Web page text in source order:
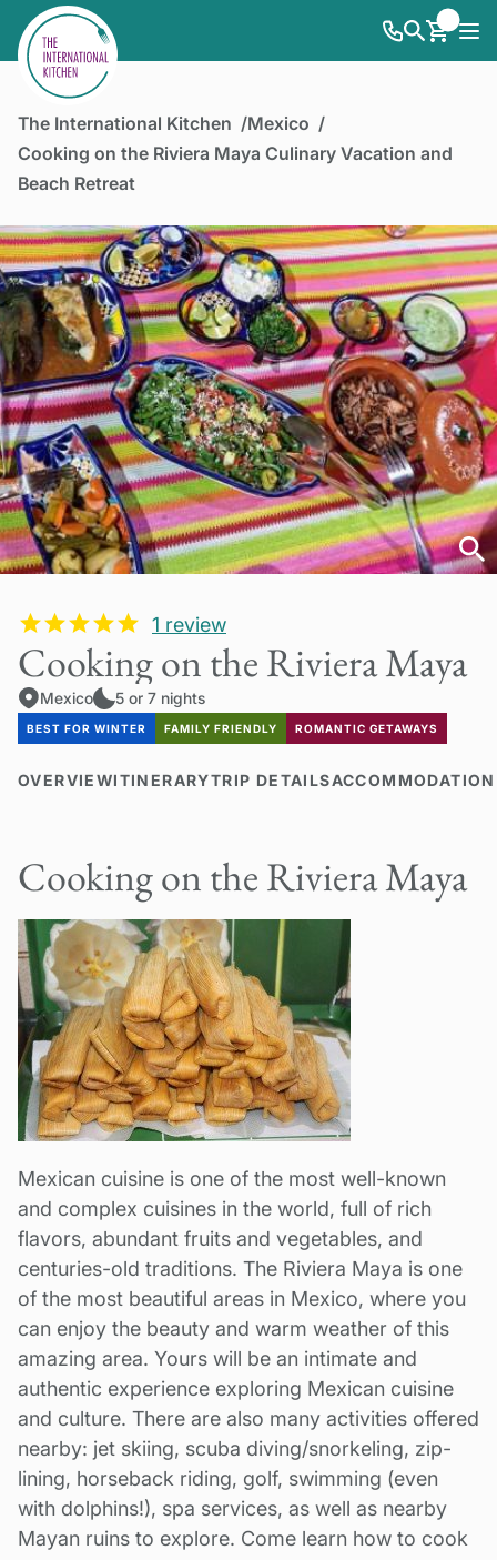
The International Kitchen
Mexico
Cooking on the Riviera Maya Culinary Vacation and
Beach Retreat
1 review
Cooking on the Riviera Maya
Mexico 5 or 7 nights
BEST FOR WINTER FAMILY FRIENDLY ROMANTIC GETAWAYS
OVERVIEWITINERARYTRIP DETAILS
Cooking on the Riviera Maya
Mexican cuisine is one of the most well-known
and complex cuisines in the world, full of rich
flavors, abundant fruits and vegetables, and
centuries-old traditions. The Riviera Maya is one
of the most beautiful areas in Mexico, where you
can enjoy the beauty and warm weather of this
amazing area. Yours will be an intimate and
authentic experience exploring Mexican cuisine
and culture. There are also many activities offered
nearby: jet skiing, scuba diving/snorkeling, zip-
lining, horseback riding, golf, swimming (even
with dolphins!), spa services, as well as nearby
Mayan ruins to explore. Come learn how to cook